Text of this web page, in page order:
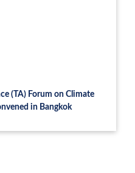
(TA) Forum on Climate
in Bangkok